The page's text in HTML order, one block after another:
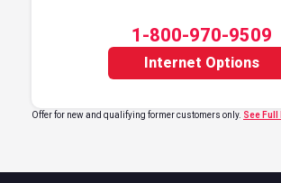
1-800-970-9509
Internet Options
Offer for new and qualifying former customers only. See Full